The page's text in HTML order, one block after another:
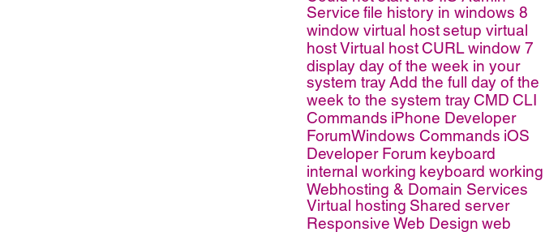
Service file history in windows 8
window virtual hostsetup virtual
hostVirtual hostCURLwindow 7
display day of the week in your
system trayAdd the full day of the
week to the system trayCMD CLI
Commands iPhone Developer
ForumWindows Commands iOS
Developer Forum keyboard
internal working keyboard working
Webhosting & Domain Services
Virtual hosting Shared server
Responsive Web Design web